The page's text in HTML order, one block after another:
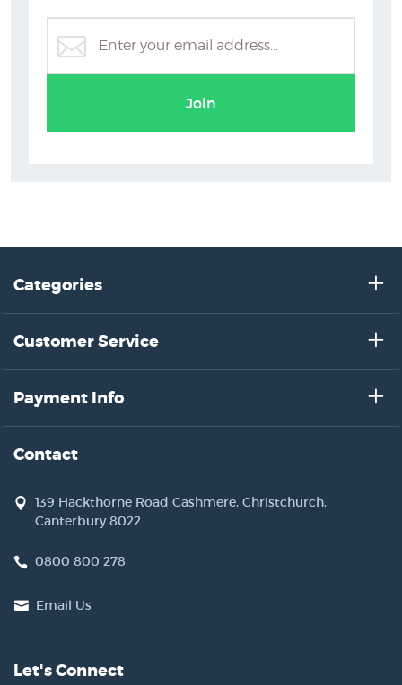
Join
Categories
Customer Service
Payment Info
Contact
139 Hackthorne Road Cashmere, Christchurch,
Canterbury 8022
0800 800 278
Email Us
Let's Connect